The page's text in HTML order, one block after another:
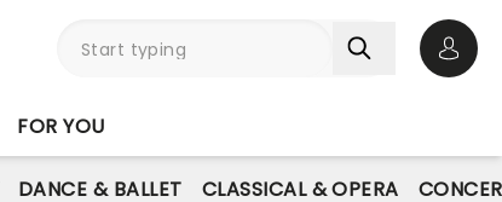
FOR YOU
DANCE & BALLET CLASSICAL & OPERA